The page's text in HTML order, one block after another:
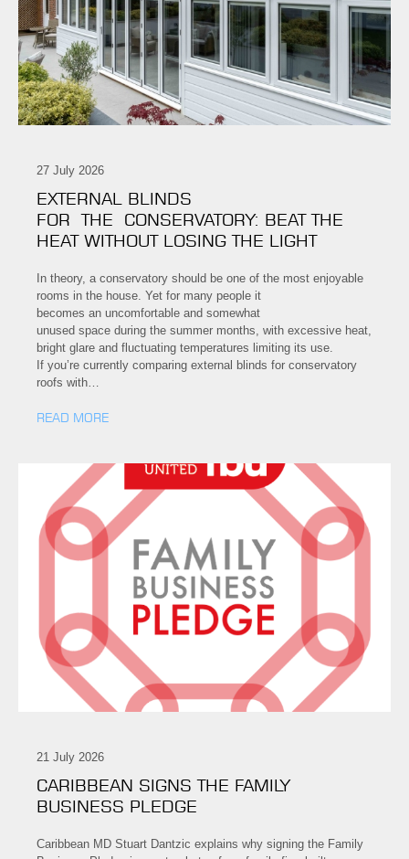
27 July 2026
EXTERNAL BLINDS
FOR THE CONSERVATORY: BEAT THE
HEAT WITHOUT LOSING THE LIGHT
In theory, a conservatory should be one of the most enjoyable
rooms in the house. Yet for many people it
becomes an uncomfortable and somewhat
unused space during the summer months, with excessive heat,
bright glare and fluctuating temperatures limiting its use.
If you’re currently comparing external blinds for conservatory
roofs with…
READ MORE
21 July 2026
CARIBBEAN SIGNS THE FAMILY
BUSINESS PLEDGE
Caribbean MD Stuart Dantzic explains why signing the Family